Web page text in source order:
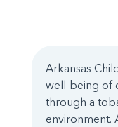
Arkansas
well-being of
through a
environment.